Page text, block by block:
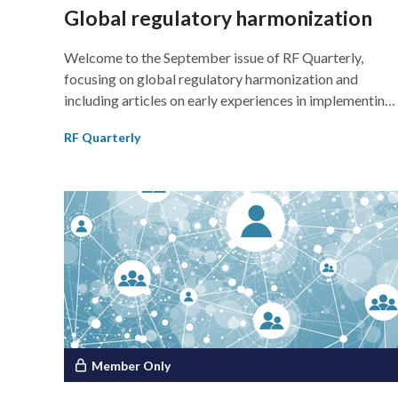
Global regulatory harmonization
Welcome to the September issue of RF Quarterly,
focusing on global regulatory harmonization and
including articles on early experiences in implementing
(eCTD v4.0); regulatory reliance in optimizing
specifically, quality standards, postmarket surveillance
(PMS), and the role of global organizations in
facilitating harmonization.
RF Quarterly
Member Only